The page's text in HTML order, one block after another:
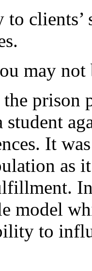
to
may
prison
student
It
as
model
to